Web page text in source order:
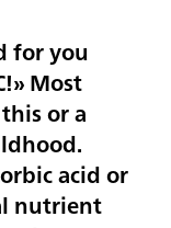
for you
Most
or a
acid or
nutrient